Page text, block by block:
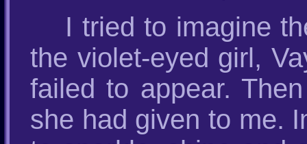
I tried to imagine
the violet-eyed girl,
failed to appear.
she had given to me.